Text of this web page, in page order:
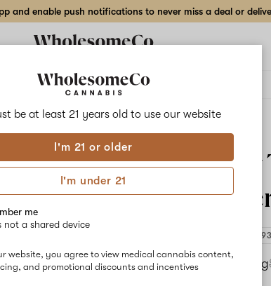
be at least 21 years old to use our website
I'm 21 or older
I'm under 21
me
not a shared device
website, you agree to view medical cannabis content,
and promotional discounts and incentives
and enable push notifications to never miss a deal or
Delivery to:Enter address
Add
to
Share
Hilight
–
Flower
Hilight
Fruity
$40.00 /3.5 g